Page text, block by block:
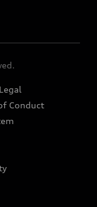
Legal
Conduct